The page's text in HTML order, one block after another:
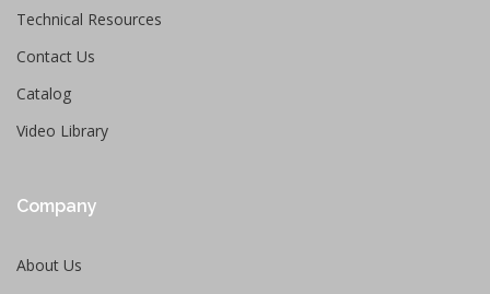
Technical Resources
Contact Us
Catalog
Video Library
Company
About Us